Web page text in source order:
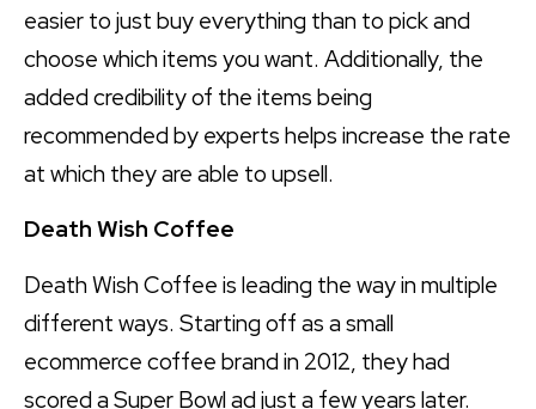
easier to just buy everything than to pick and
choose which items you want. Additionally, the
added credibility of the items being
recommended by experts helps increase the rate
at which they are able to upsell.
Death Wish Coffee
Death Wish Coffee is leading the way in multiple
different ways. Starting off as a small
ecommerce coffee brand in 2012, they had
scored a Super Bowl ad just a few years later.